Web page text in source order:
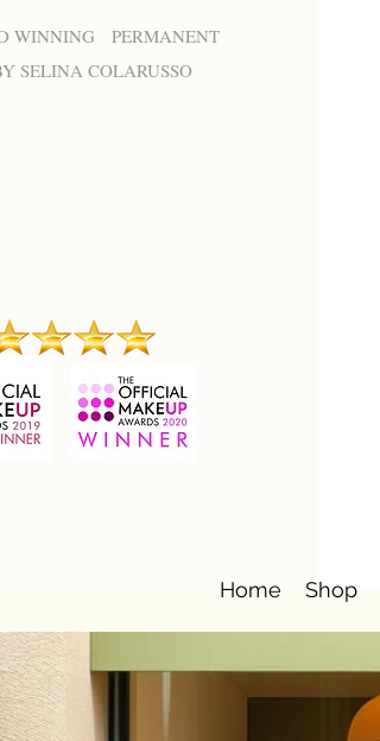
WINNING PERMANENT
SELINA COLARUSSO
Home Shop